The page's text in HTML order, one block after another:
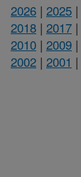
2026 | 2025 |
2018 | 2017 |
2010 | 2009 |
2002 | 2001 |